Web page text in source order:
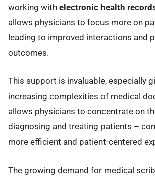
working with electronic health
allows physicians to focus more on
leading to improved interactions and
outcomes.
This support is invaluable, especially
increasing complexities of medical
allows physicians to concentrate on
diagnosing and treating patients –
more efficient and patient-centered
The growing demand for medical